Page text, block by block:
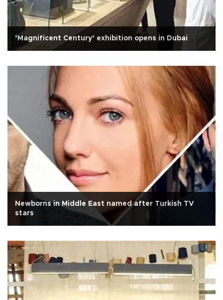
‘Magnificent Century’ exhibition opens in Dubai
Newborns in Middle East named after Turkish TV
stars